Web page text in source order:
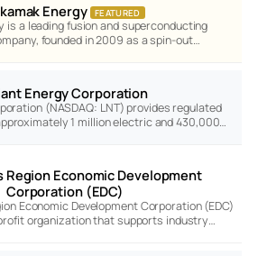
Energy FEATURED
is a leading fusion and superconducting
founded in 2009 as a spin-out…
Energy Corporation
(NASDAQ: LNT) provides regulated
1 million electric and 430,000…
Region Economic Development
Corporation (EDC)
Economic Development Corporation (EDC)
organization that supports industry…